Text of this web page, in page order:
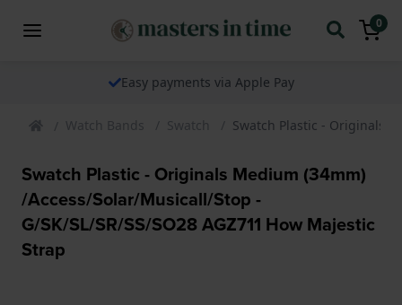
0
Easy payments via Apple Pay
Watch Bands Swatch Swatch Plastic - Originals
Swatch Plastic - Originals Medium (34mm)
/Access/Solar/Musicall/Stop -
G/SK/SL/SR/SS/SO28 AGZ711 How Majestic
Strap